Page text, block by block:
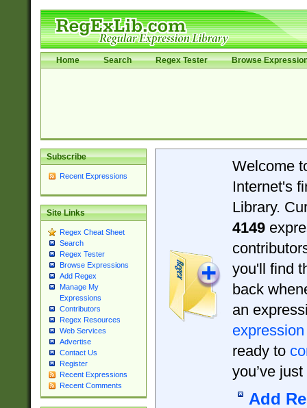
Home Search Regex Tester Browse
Subscribe
Recent Expressions
Site Links
Regex Cheat Sheet
Search
Regex Tester
Browse Expressions
Add Regex
Manage My
Expressions
Contributors
Regex Resources
Web Services
Advertise
Contact Us
Register
Recent Expressions
Recent Comments
Welcome
Internet's
Library.
4149
you'll find
back
an
expression
ready to
you’ve
Add